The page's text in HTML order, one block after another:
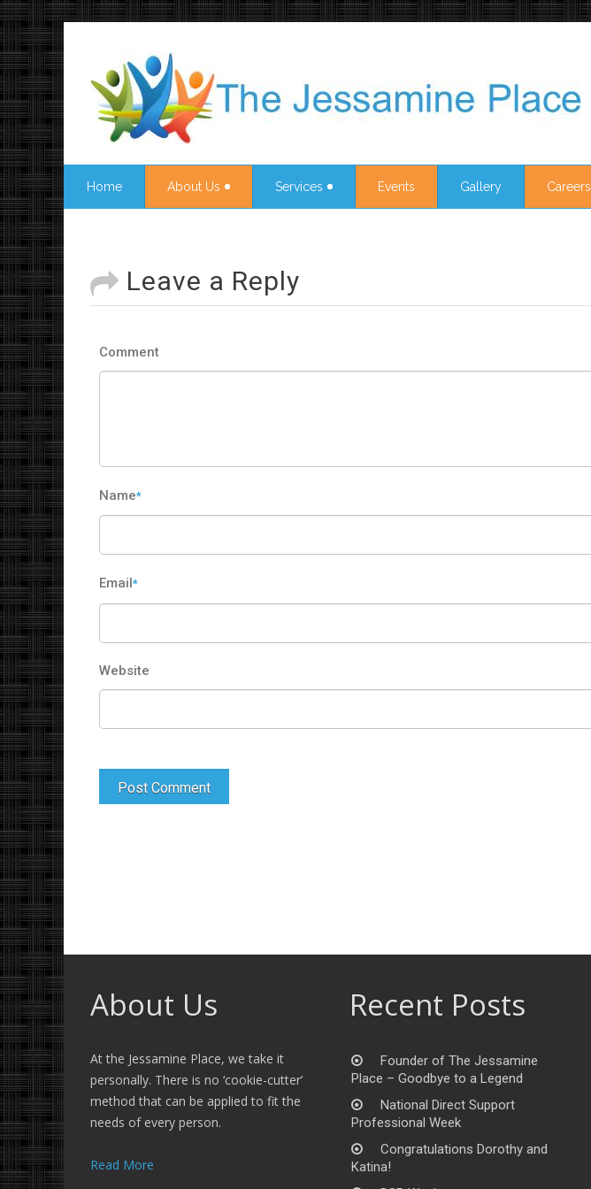
Home About Us Services Events Gallery Careers
Leave a Reply
Comment
Name*
Email*
Website
About Us
At the Jessamine Place, we take it
personally. There is no ‘cookie-cutter’
method that can be applied to fit the
needs of every person.
Read More
Recent Posts
Founder of The Jessamine
Place – Goodbye to a Legend
National Direct Support
Professional Week
Congratulations Dorothy and
Katina!